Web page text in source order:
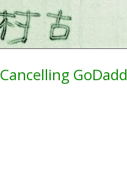
Cancelling